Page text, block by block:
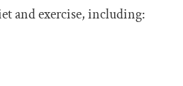
and exercise, including: